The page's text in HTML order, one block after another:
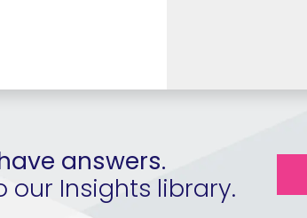
answers.
Insights library.